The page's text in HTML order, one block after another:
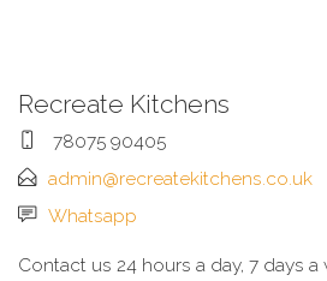
Recreate Kitchens
78075 90405
admin@recreatekitchens.co.uk
Whatsapp
Contact us 24 hours a day, 7 days a